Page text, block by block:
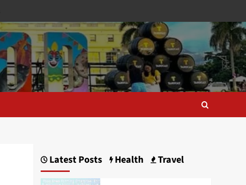
Latest Posts Health Travel